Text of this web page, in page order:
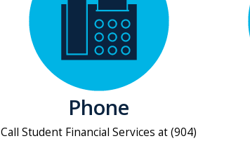
Phone
Call Student Financial Services at (904)